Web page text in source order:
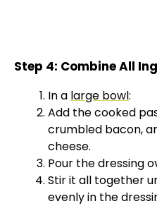
Step 4: Combine All
In a large bowl:
Add the cooked
crumbled bacon,
cheese.
Pour the dressing
Stir it all together
evenly in the